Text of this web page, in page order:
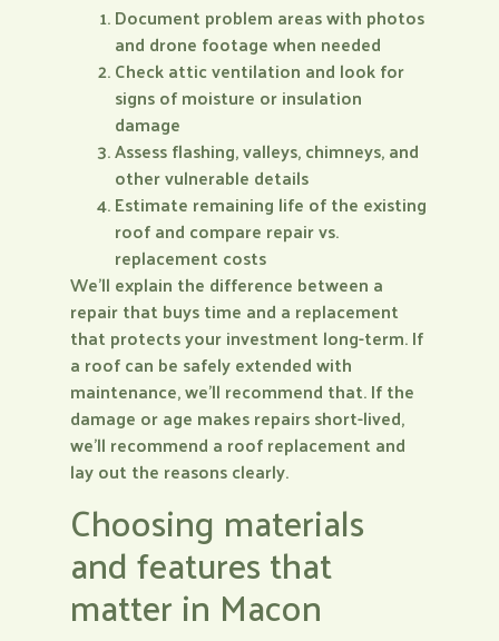
Document problem areas with photos
and drone footage when needed
Check attic ventilation and look for
signs of moisture or insulation
damage
Assess flashing, valleys, chimneys, and
other vulnerable details
Estimate remaining life of the existing
roof and compare repair vs.
replacement costs
We’ll explain the difference between a
repair that buys time and a replacement
that protects your investment long-term. If
a roof can be safely extended with
maintenance, we’ll recommend that. If the
damage or age makes repairs short-lived,
we’ll recommend a roof replacement and
lay out the reasons clearly.
Choosing materials
and features that
matter in Macon